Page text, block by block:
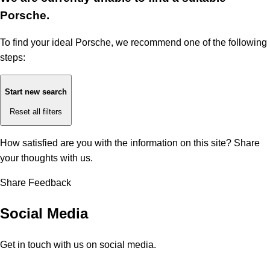
Porsche.
To find your ideal Porsche, we recommend one of the following
steps:
Start new search
Reset all filters
How satisfied are you with the information on this site? Share
your thoughts with us.
Share Feedback
Social Media
Get in touch with us on social media.